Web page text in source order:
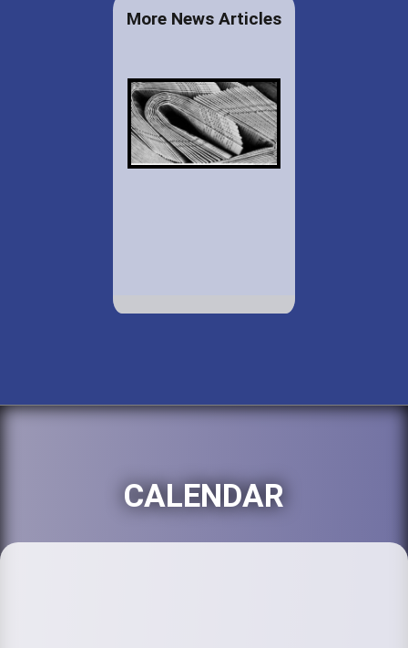
More News Articles
CALENDAR